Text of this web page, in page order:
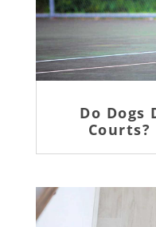
Do Dogs
Courts?